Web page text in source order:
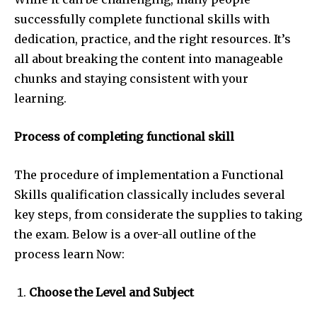
successfully complete functional skills with
dedication, practice, and the right resources. It’s
all about breaking the content into manageable
chunks and staying consistent with your
learning.
Process of completing functional skill
The procedure of implementation a Functional
Skills qualification classically includes several
key steps, from considerate the supplies to taking
the exam. Below is a over-all outline of the
process learn Now:
Choose the Level and Subject